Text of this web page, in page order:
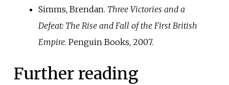
Simms, Brendan. Three Victories and a
Defeat: The Rise and Fall of the First British
Empire. Penguin Books, 2007.
Further reading